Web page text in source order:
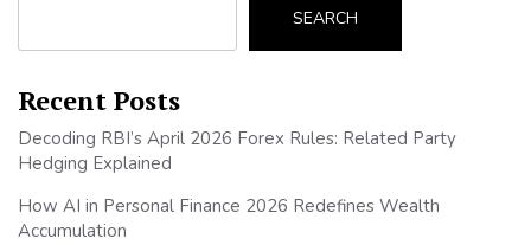
SEARCH
Recent Posts
Decoding RBI’s April 2026 Forex Rules: Related Party
Hedging Explained
How AI in Personal Finance 2026 Redefines Wealth
Accumulation